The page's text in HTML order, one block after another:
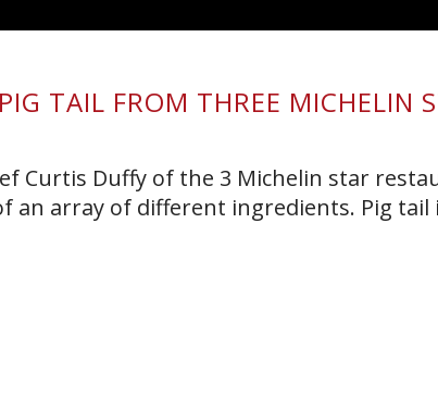
TAIL FROM THREE MICHELIN
Curtis Duffy of the 3 Michelin star
an array of different ingredients. Pig tail